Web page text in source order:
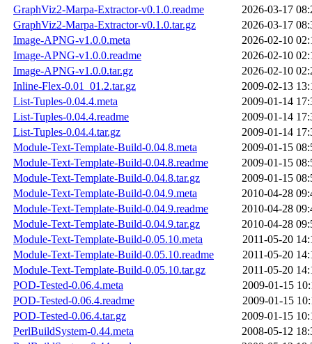
GraphViz2-Marpa-Extractor-v0.1.0.readme
2026-03-17
GraphViz2-Marpa-Extractor-v0.1.0.tar.gz
2026-03-17
Image-APNG-v1.0.0.meta
2026-02-10
Image-APNG-v1.0.0.readme
2026-02-10
Image-APNG-v1.0.0.tar.gz
2026-02-10
Inline-Flex-0.01_01.2.tar.gz
2009-02-13
List-Tuples-0.04.4.meta
2009-01-14
List-Tuples-0.04.4.readme
2009-01-14
List-Tuples-0.04.4.tar.gz
2009-01-14
Module-Text-Template-Build-0.04.8.meta
2009-01-15
Module-Text-Template-Build-0.04.8.readme
2009-01-15
Module-Text-Template-Build-0.04.8.tar.gz
2009-01-15
Module-Text-Template-Build-0.04.9.meta
2010-04-28
Module-Text-Template-Build-0.04.9.readme
2010-04-28
Module-Text-Template-Build-0.04.9.tar.gz
2010-04-28
Module-Text-Template-Build-0.05.10.meta
2011-05-20
Module-Text-Template-Build-0.05.10.readme
2011-05-20
Module-Text-Template-Build-0.05.10.tar.gz
2011-05-20
POD-Tested-0.06.4.meta
2009-01-15
POD-Tested-0.06.4.readme
2009-01-15
POD-Tested-0.06.4.tar.gz
2009-01-15
PerlBuildSystem-0.44.meta
2008-05-12